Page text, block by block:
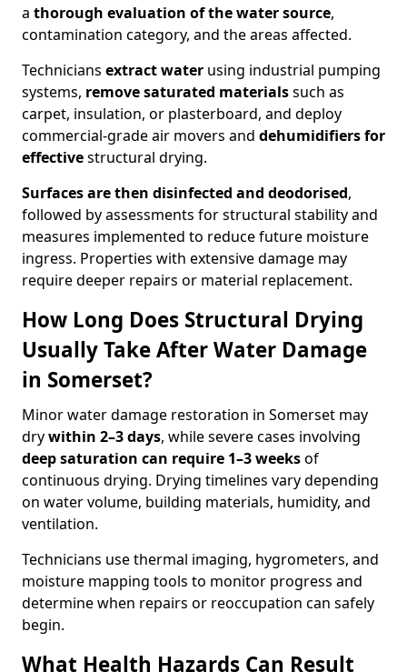
a thorough evaluation of the water source,
contamination category, and the areas affected.
Technicians extract water using industrial pumping
systems, remove saturated materialssuch as
carpet, insulation, or plasterboard, and deploy
commercial-grade air movers and dehumidifiers for
effectivestructural drying.
Surfaces are then disinfected and deodorised,
followed by assessments for structural stability and
measures implemented to reduce future moisture
ingress. Properties with extensive damage may
require deeper repairs or material replacement.
How Long Does Structural Drying
Usually Take After Water Damage
in Somerset?
Minor water damage restoration in Somerset may
drywithin 2–3 days, while severe cases involving
deep saturation can require 1–3 weeksof
continuous drying. Drying timelines vary depending
on water volume, building materials, humidity, and
ventilation.
Technicians use thermal imaging, hygrometers, and
moisture mapping tools to monitor progress and
determine when repairs or reoccupation can safely
begin.
What Health Hazards Can Result